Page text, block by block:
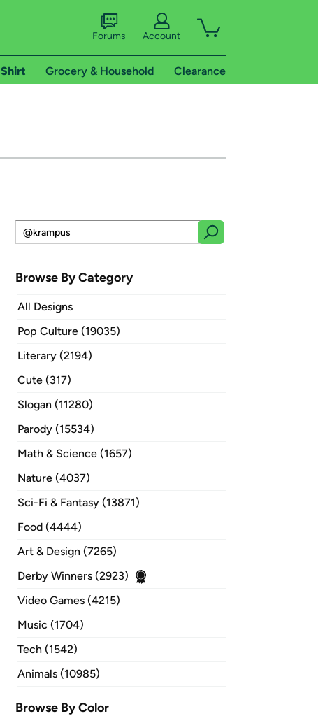
Forums Account
Shirt Grocery & Household Clearance
Browse By Category
All Designs
Pop Culture (19035)
Literary (2194)
Cute (317)
Slogan (11280)
Parody (15534)
Math & Science (1657)
Nature (4037)
Sci-Fi & Fantasy (13871)
Food (4444)
Art & Design (7265)
Derby Winners (2923)
Video Games (4215)
Music (1704)
Tech (1542)
Animals (10985)
Browse By Color